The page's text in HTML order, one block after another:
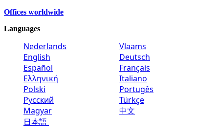
Offices worldwide
Languages
Nederlands
Vlaams
English
Deutsch
Español
Français
Ελληνική
Italiano
Polski
Portugês
Русский
Türkçe
Magyar
中文
日本語